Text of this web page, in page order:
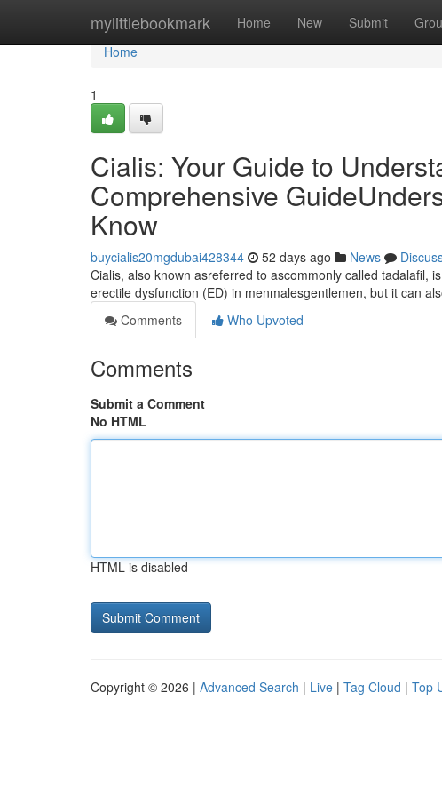
mylittlebookmark Home New Submit
Home
Home
1
Cialis: Your Guide to
Comprehensive
Know
buycialis20mgdubai428344 52 days ago News
Cialis, also known asreferred to ascommonly called tadalafil,
erectile dysfunction (ED) in menmalesgentlemen, but it can
Comments
Who Upvoted
Comments
Submit a Comment
No HTML
HTML is disabled
Copyright © 2026 | Advanced Search | Live | Tag Cloud | Top